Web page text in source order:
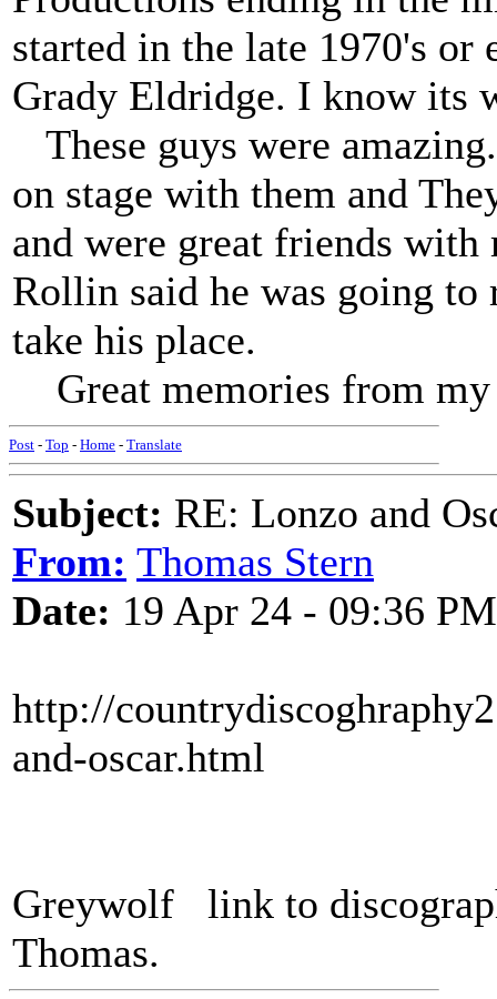
started in the late 1970's
Grady Eldridge. I know its
These guys were
on stage with them and
and were great friends
Rollin said he was going to
take his place.
Great memories from
Post - Top - Home - Translate
Subject: RE: Lonzo and
From: Thomas Stern
Date: 19 Apr 24 - 09:36 PM
http://
and-oscar.html
Greywolf link to
Thomas.